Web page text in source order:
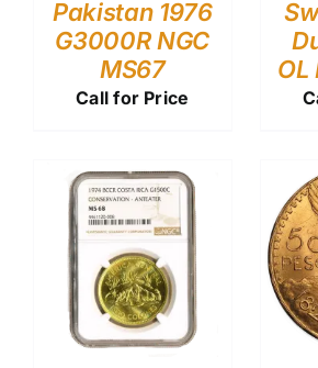
Pakistan 1976
G3000R NGC
MS67
Call for Price
OL